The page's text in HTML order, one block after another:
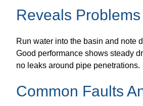
Reveals Problems
Run water into the basin and note
Good performance shows steady
no leaks around pipe penetrations.
Common Faults